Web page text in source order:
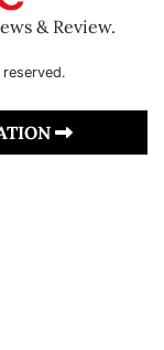
& Review.